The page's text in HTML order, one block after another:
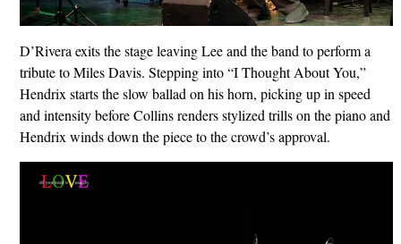
D’Rivera exits the stage leaving Lee and the band to perform a
tribute to Miles Davis. Stepping into “I Thought About You,”
Hendrix starts the slow ballad on his horn, picking up in speed
and intensity before Collins renders stylized trills on the piano and
Hendrix winds down the piece to the crowd’s approval.